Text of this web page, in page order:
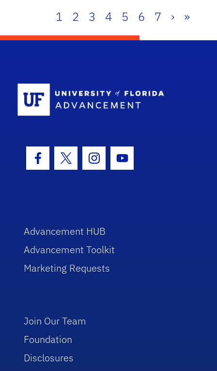
1 2 3 4 5 6 7 › »
Facebook Icon
Twitter IconInstagram Icon
Youtube Icon
Advancement HUB
Advancement Toolkit
Marketing Requests
Join Our Team
Foundation
Disclosures